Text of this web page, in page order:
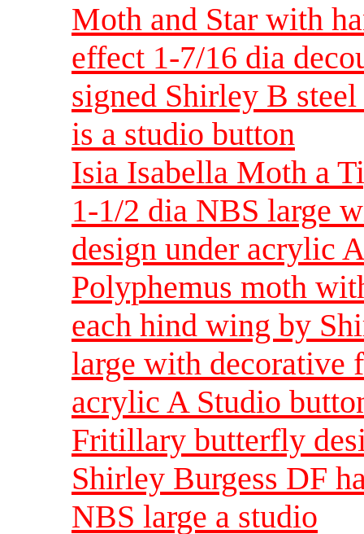
Moth and Star with
effect 1-7/16 dia
signed Shirley B
is a studio button
Isia Isabella Moth a
1-1/2 dia NBS large
design under acrylic
Polyphemus moth
each hind wing by
large with decorative
acrylic A Studio
Fritillary butterfly
Shirley Burgess DF
NBS large a studio